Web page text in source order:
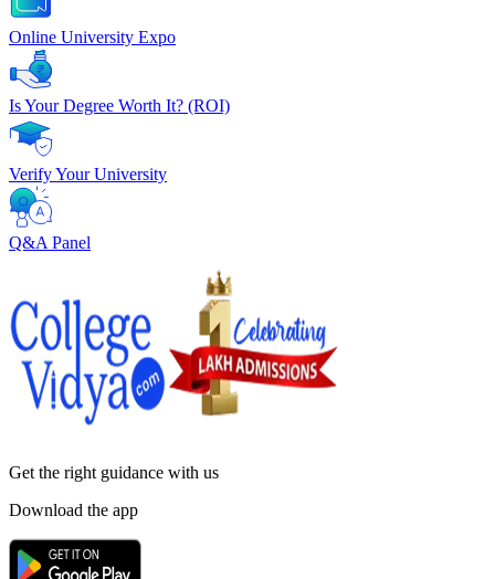
Online University Expo
Is Your Degree Worth It? (ROI)
Verify Your University
Q&A Panel
Get the right guidance with us
Download the app